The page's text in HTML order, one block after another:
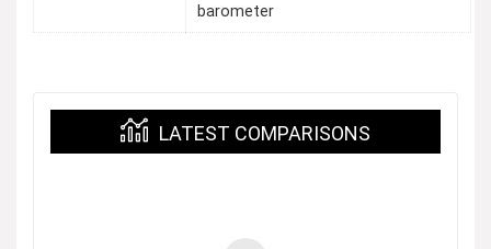
barometer
LATEST COMPARISONS